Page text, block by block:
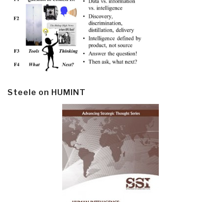
Steele on HUMINT